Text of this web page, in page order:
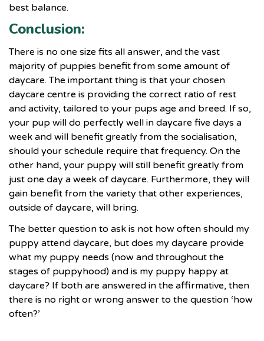
best balance.
Conclusion:
There is no one size fits all answer, and the vast
majority of puppies benefit from some amount of
daycare. The important thing is that your chosen
daycare centre is providing the correct ratio of rest
and activity, tailored to your pups age and breed. If so,
your pup will do perfectly well in daycare five days a
week and will benefit greatly from the socialisation,
should your schedule require that frequency. On the
other hand, your puppy will still benefit greatly from
just one day a week of daycare. Furthermore, they will
gain benefit from the variety that other experiences,
outside of daycare, will bring.
The better question to ask is not how often should my
puppy attend daycare, but does my daycare provide
what my puppy needs (now and throughout the
stages of puppyhood) and is my puppy happy at
daycare? If both are answered in the affirmative, then
there is no right or wrong answer to the question ‘how
often?’